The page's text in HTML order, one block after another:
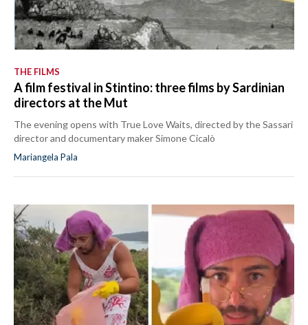
THE FILMS
A film festival in Stintino: three films by Sardinian
directors at the Mut
The evening opens with True Love Waits, directed by the Sassari
director and documentary maker Simone Cicalò
Mariangela Pala